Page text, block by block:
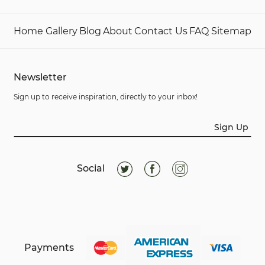
Home Gallery Blog About Contact Us FAQ Sitemap
Newsletter
Sign up to receive inspiration, directly to your inbox!
Sign Up
Social
Payments